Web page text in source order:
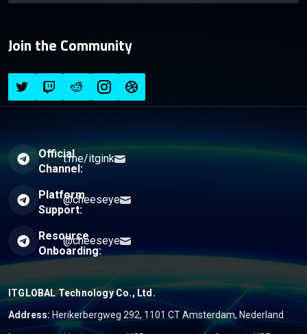
Join the Community
Official
Channel:
t.me/itgink
Platform
Support:
@cheeseye
Resource
Onboarding:
@cheeseye
ITGLOBAL Technology Co., Ltd.
Address: Herikerbergweg 292, 1101 CT Amsterdam, Nederland